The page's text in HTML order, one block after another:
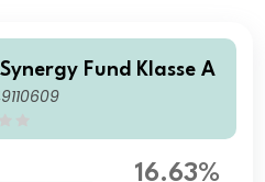
Fund Klasse A
16.63%